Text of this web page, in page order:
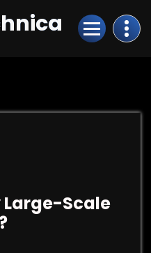
Large-Scale